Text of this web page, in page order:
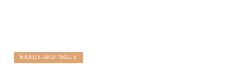
HANDS AND NAILS